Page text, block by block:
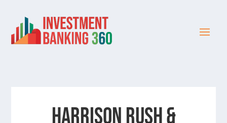
Harrison Rush &